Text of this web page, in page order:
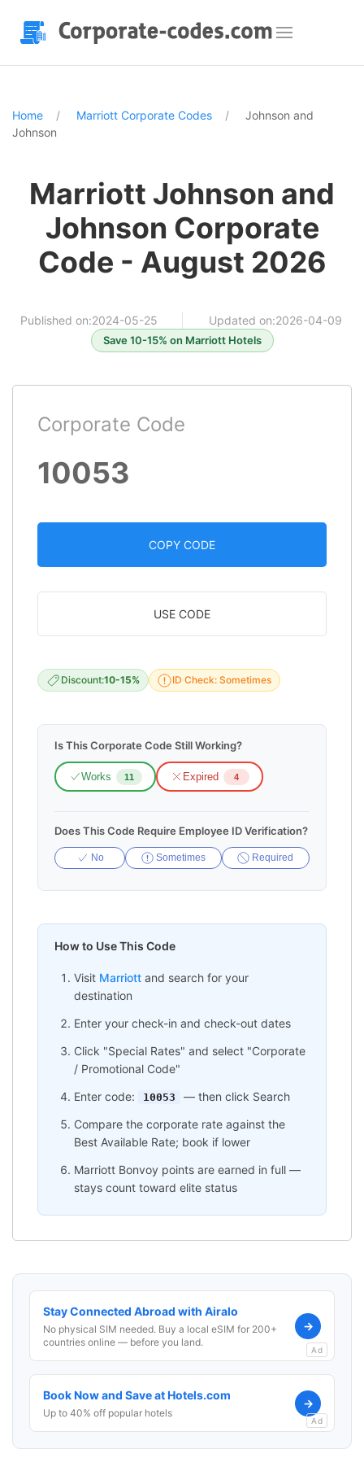
Home Marriott Corporate Codes
Johnson and
Johnson
Marriott Johnson and
Johnson Corporate
Code - August 2026
Published on:2024-05-25 Updated on:2026-04-09
Save 10-15% on Marriott Hotels
Corporate Code
10053
COPY CODE
USE CODE
Discount:10-15% ID Check: Sometimes
Is This Corporate Code Still Working?
Works 11 Expired 4
Does This Code Require Employee ID Verification?
No Sometimes Required
How to Use This Code
Visit Marriott and search for your
destination
Enter your check-in and check-out dates
Click "Special Rates" and select "Corporate
/ Promotional Code"
Enter code:
10053
— then click Search
Compare the corporate rate against the
Best Available Rate; book if lower
Marriott Bonvoy points are earned in full —
stays count toward elite status
Stay Connected Abroad with Airalo
No physical SIM needed. Buy a local eSIM for 200+
countries online — before you land.
→
Ad
Book Now and Save at Hotels.com
Up to 40% off popular hotels
→
Ad